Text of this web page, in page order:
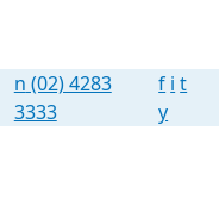
n (02) 4283
3333
f i t
y